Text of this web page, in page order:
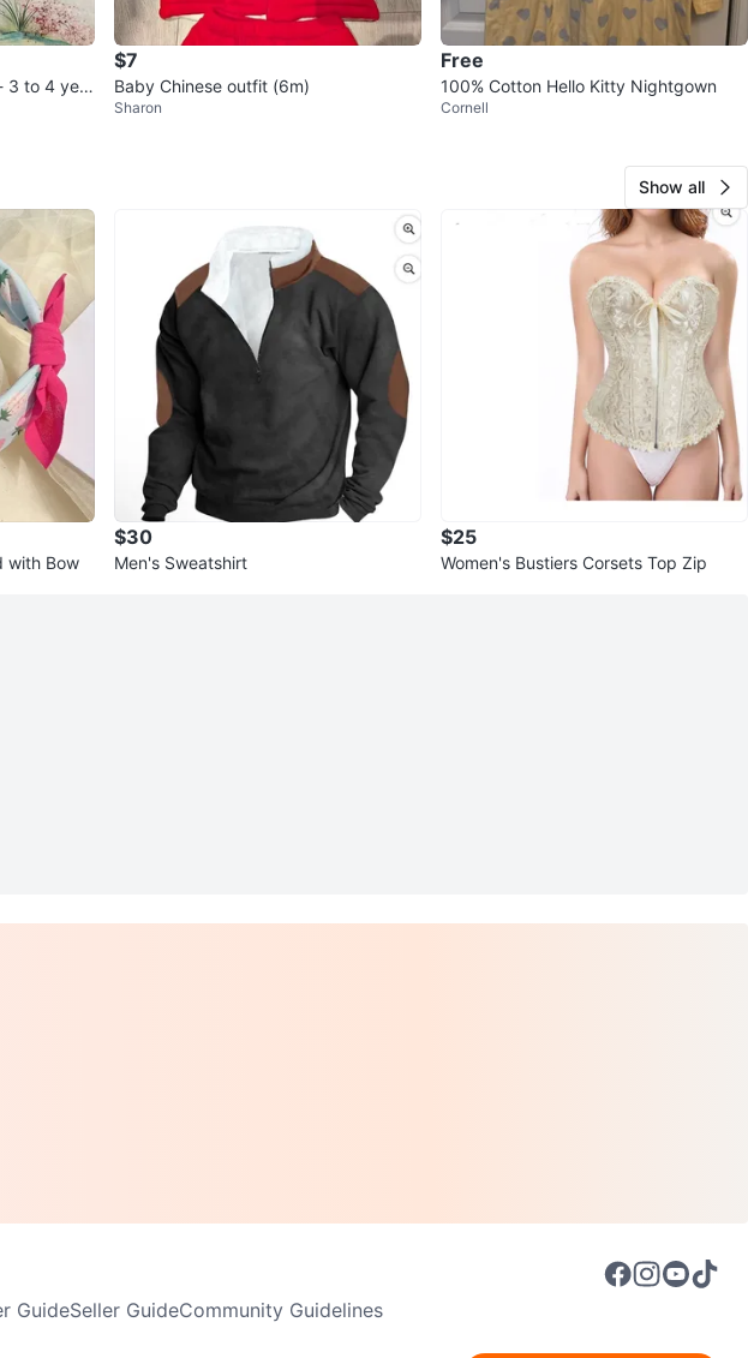
3 to 4 year
$7
Baby Chinese outfit (6m)
Sharon
Free
100% Cotton Hello Kitty Nightgown
Cornell
Show all
with Bow
$30
Men's Sweatshirt
$25
Women's Bustiers Corsets Top Zip
GuideSeller GuideCommunity Guidelines